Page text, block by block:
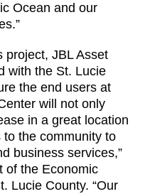
Ocean and our
project, JBL Asset
with the St. Lucie
the end users at
will not only
in a great location
the community to
business services,”
of the Economic
Lucie County. “Our